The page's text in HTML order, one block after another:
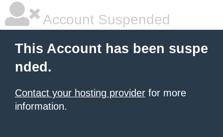
Account Suspended
This Account has been suspe
nded.
Contact your hosting provider for more
information.